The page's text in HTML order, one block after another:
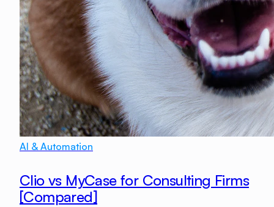
AI & Automation
Clio vs MyCase for Consulting Firms
[Compared]